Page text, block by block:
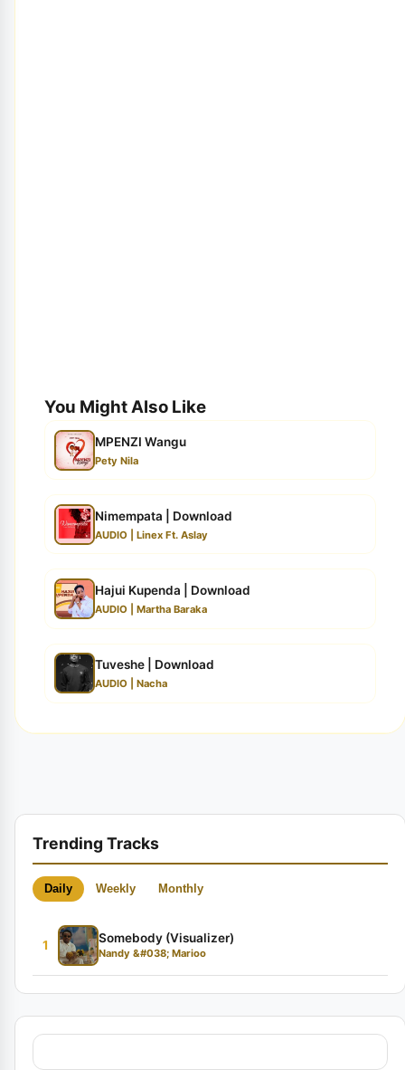
You Might Also Like
MPENZI Wangu
Pety Nila
Nimempata | Download
AUDIO | Linex Ft. Aslay
Hajui Kupenda | Download
AUDIO | Martha Baraka
Tuveshe | Download
AUDIO | Nacha
Trending Tracks
Daily Weekly Monthly
1
Somebody (Visualizer)
Nandy &#038; Marioo